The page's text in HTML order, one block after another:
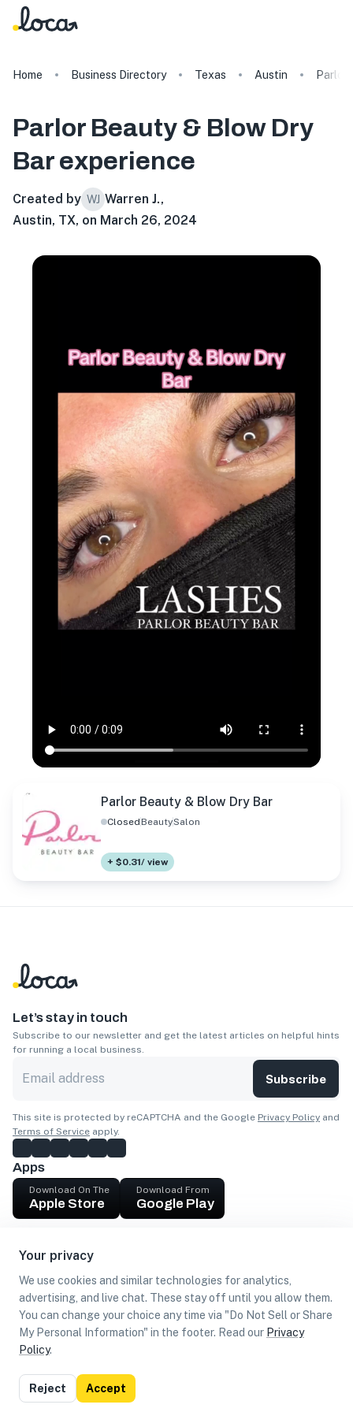
Your privacy
We use cookies and similar technologies for analytics,
advertising, and live chat. These stay off until you allow them.
You can change your choice any time via "Do Not Sell or Share
My Personal Information" in the footer. Read our Privacy
Policy.
Reject Accept
Home Business Directory Texas Austin Parlor
Parlor Beauty & Blow Dry
Bar experience
Created by WJ Warren J.,
Austin, TX, on March 26, 2024
Parlor Beauty & Blow Dry Bar
ClosedBeautySalon
+ $0.31/ view
Let’s stay in touch
Subscribe to our newsletter and get the latest articles on helpful hints
for running a local business.
Subscribe
This site is protected by reCAPTCHA and the Google Privacy Policy and
Terms of Service apply.
Apps
Download On The
Apple Store
Download From
Google Play
Get cash
Find Customers
Privacy
Policy
Terms of
Use